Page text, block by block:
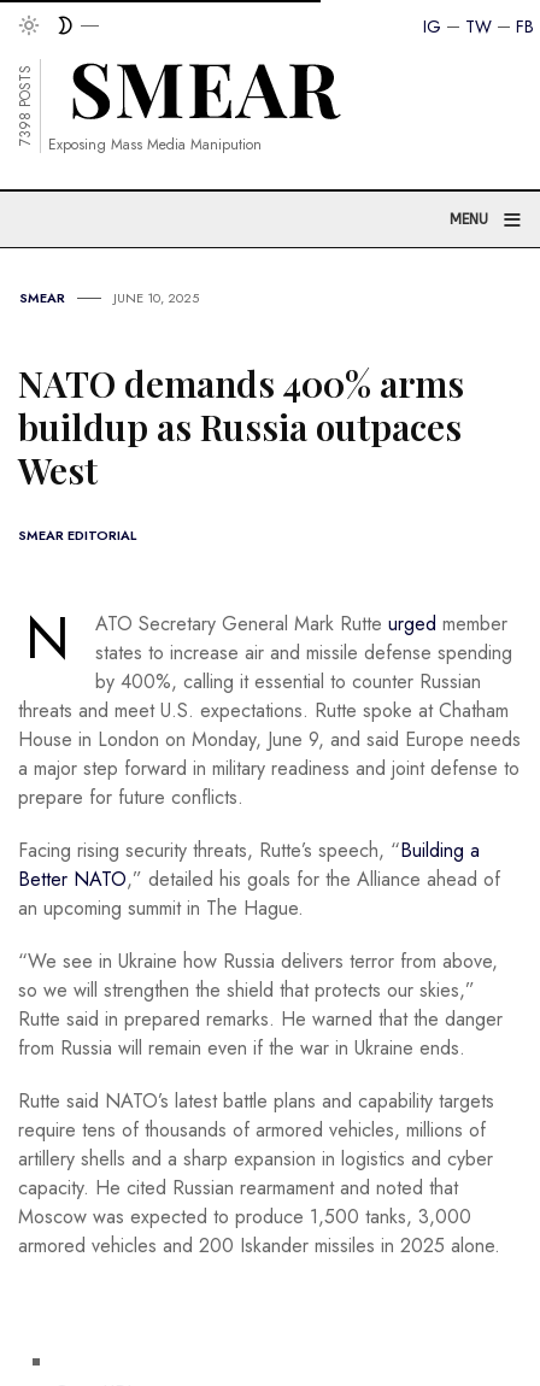
FB
TW
IG
7398 POSTS Exposing Mass Media Manipution
MENU ≡
SMEAR JUNE 10, 2025
NATO demands 400% arms
buildup as Russia outpaces
West
SMEAR EDITORIAL
N ATO Secretary General Mark Rutte urged member
states to increase air and missile defense spending
by 400%, calling it essential to counter Russian
threats and meet U.S. expectations. Rutte spoke at Chatham
House in London on Monday, June 9, and said Europe needs
a major step forward in military readiness and joint defense to
prepare for future conflicts.
Facing rising security threats, Rutte’s speech, “Building a
Better NATO,” detailed his goals for the Alliance ahead of
an upcoming summit in The Hague.
“We see in Ukraine how Russia delivers terror from above,
so we will strengthen the shield that protects our skies,”
Rutte said in prepared remarks. He warned that the danger
from Russia will remain even if the war in Ukraine ends.
Rutte said NATO’s latest battle plans and capability targets
require tens of thousands of armored vehicles, millions of
artillery shells and a sharp expansion in logistics and cyber
capacity. He cited Russian rearmament and noted that
Moscow was expected to produce 1,500 tanks, 3,000
armored vehicles and 200 Iskander missiles in 2025 alone.